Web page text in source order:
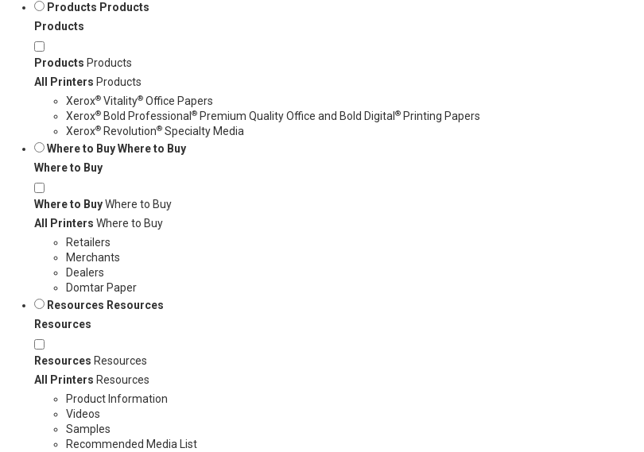
Products Products
Products
Products Products
All Printers Products
Xerox® Vitality® Office Papers
Xerox® Bold Professional ® Premium Quality Office and Bold Digital ® Printing Papers
Xerox® Revolution® Specialty Media
Where to BuyWhere to Buy
Where to Buy
Where to BuyWhere to Buy
All Printers Where to Buy
Retailers
Merchants
Dealers
Domtar Paper
Resources Resources
Resources
Resources Resources
All Printers Resources
Product Information
Videos
Samples
Recommended Media List